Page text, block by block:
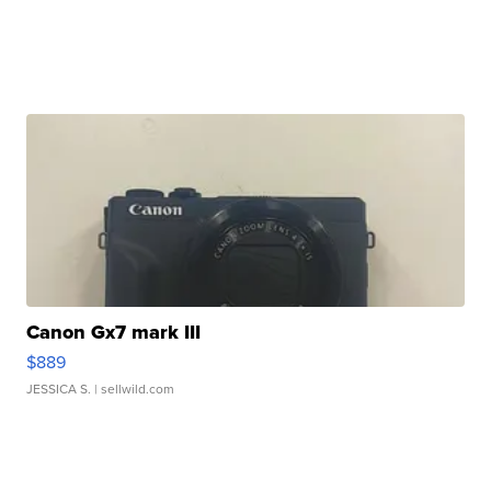
Canon Gx7 mark III
$889
JESSICA S. | sellwild.com